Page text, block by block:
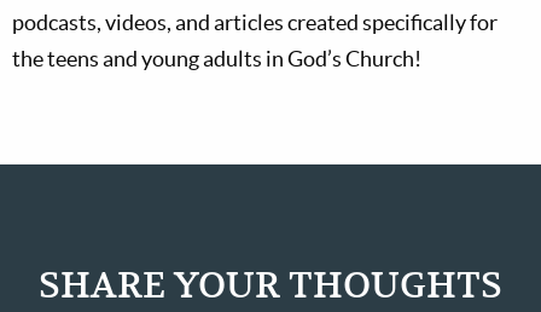
podcasts, videos, and articles created specifically for
the teens and young adults in God’s Church!
SHARE YOUR THOUGHTS